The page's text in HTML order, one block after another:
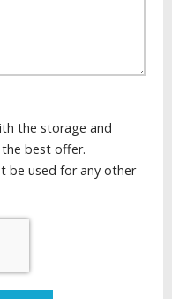
the storage and
best offer.
be used for any other